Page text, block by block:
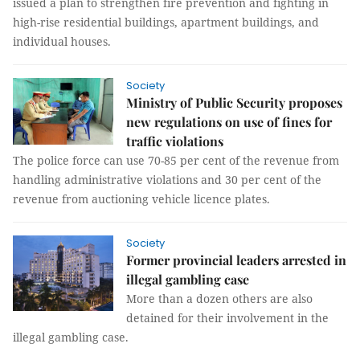
high-rise residential buildings, apartment buildings, and
individual houses.
Society
Ministry of Public Security proposes
new regulations on use of fines for
traffic violations
The police force can use 70-85 per cent of the revenue from
handling administrative violations and 30 per cent of the
revenue from auctioning vehicle licence plates.
Society
Former provincial leaders arrested in
illegal gambling case
More than a dozen others are also
detained for their involvement in the
illegal gambling case.